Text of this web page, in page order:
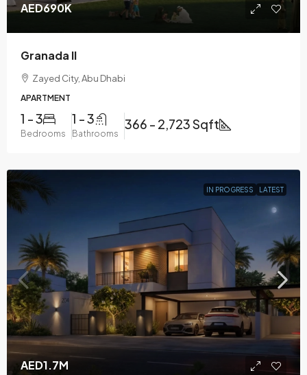
AED690K
Granada II
Zayed City, Abu Dhabi
APARTMENT
1 - 3
Bedrooms
1 - 3
Bathrooms
366 - 2,723 Sqft
IN PROGRESS LATEST
AED1.7M